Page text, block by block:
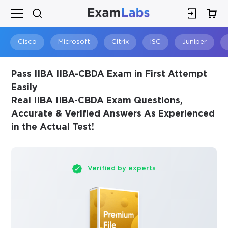
Cisco Microsoft Citrix ISC Juniper
Pass IIBA IIBA-CBDA Exam in First Attempt
Easily
Real IIBA IIBA-CBDA Exam Questions,
Accurate & Verified Answers As Experienced
in the Actual Test!
Verified by experts
SPECIAL OFFER:GET 10% OFF
This is ONE TIME OFFER
×
You save